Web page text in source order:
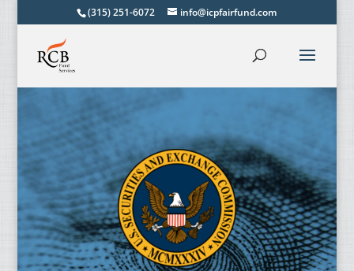
(315) 251-6072 info@icpfairfund.com